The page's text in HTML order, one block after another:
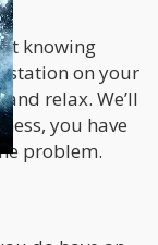
knowing
on your
relax. We’ll
you have
problem.